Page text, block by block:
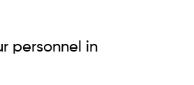
personnel in